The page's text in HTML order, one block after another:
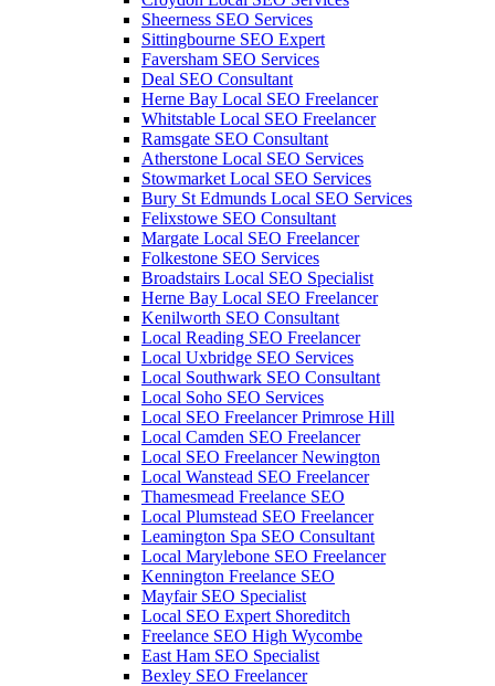
Sheerness SEO Services
Sittingbourne SEO Expert
Faversham SEO Services
Deal SEO Consultant
Herne Bay Local SEO Freelancer
Whitstable Local SEO Freelancer
Ramsgate SEO Consultant
Atherstone Local SEO Services
Stowmarket Local SEO Services
Bury St Edmunds Local SEO Services
Felixstowe SEO Consultant
Margate Local SEO Freelancer
Folkestone SEO Services
Broadstairs Local SEO Specialist
Herne Bay Local SEO Freelancer
Kenilworth SEO Consultant
Local Reading SEO Freelancer
Local Uxbridge SEO Services
Local Southwark SEO Consultant
Local Soho SEO Services
Local SEO Freelancer Primrose Hill
Local Camden SEO Freelancer
Local SEO Freelancer Newington
Local Wanstead SEO Freelancer
Thamesmead Freelance SEO
Local Plumstead SEO Freelancer
Leamington Spa SEO Consultant
Local Marylebone SEO Freelancer
Kennington Freelance SEO
Mayfair SEO Specialist
Local SEO Expert Shoreditch
Freelance SEO High Wycombe
East Ham SEO Specialist
Bexley SEO Freelancer